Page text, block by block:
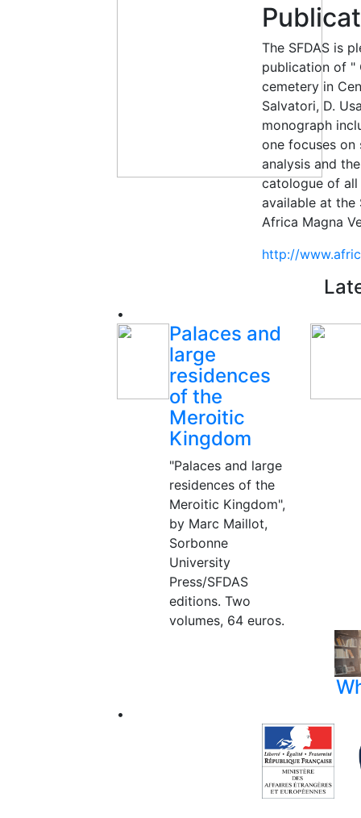
The SFDAS is
publication of "
cemetery in
Salvatori, D.
monograph
one focuses on
analysis and
catologue of all
available at the
Africa Magna
http://
•
Palaces and
large
residences
of the
Meroitic
Kingdom
"Palaces and large
residences of the
Meroitic Kingdom",
by Marc Maillot,
Sorbonne
University
Press/SFDAS
editions. Two
volumes, 64 euros.
•